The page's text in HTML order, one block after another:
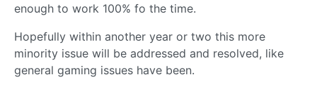
enough to work 100% fo the time.
Hopefully within another year or two this more
minority issue will be addressed and resolved, like
general gaming issues have been.